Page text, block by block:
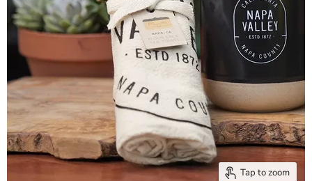
Tap to zoom